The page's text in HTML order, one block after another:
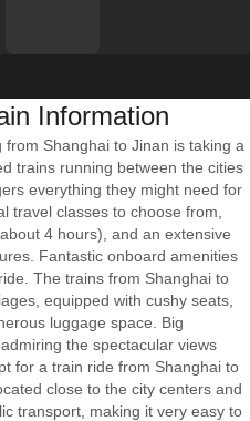
Information
Shanghai to Jinan is taking a
trains running between the cities
everything they might need for
travel classes to choose from,
4 hours), and an extensive
Fantastic onboard amenities
The trains from Shanghai to
equipped with cushy seats,
luggage space. Big
the spectacular views
for a train ride from Shanghai to
close to the city centers and
transport, making it very easy to